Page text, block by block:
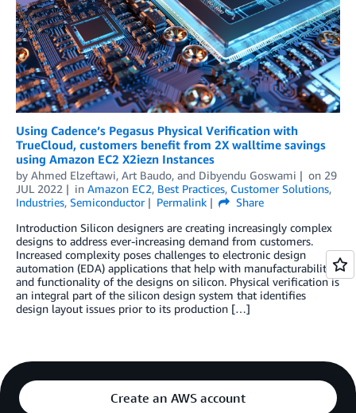
Using Cadence’s Pegasus Physical Verification with
TrueCloud, customers benefit from 2X walltime savings
using Amazon EC2 X2iezn Instances
by Ahmed Elzeftawi, Art Baudo, and Dibyendu Goswami on 29
JUL 2022
in Amazon EC2, Best Practices, Customer Solutions,
Industries, Semiconductor Permalink
Share
Introduction Silicon designers are creating increasingly complex
designs to address ever-increasing demand from customers.
Increased complexity poses challenges to electronic design
automation (EDA) applications that help with manufacturability
and functionality of the designs on silicon. Physical verification is
an integral part of the silicon design system that identifies
design layout issues prior to its production […]
Create an AWS account